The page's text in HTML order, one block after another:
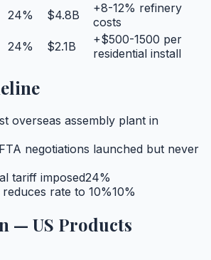
24% $4.8B
+8-12% refinery
costs
24% $2.1B
+$500-1500 per
residential install
overseas assembly plant in
negotiations launched but never
tariff imposed24%
rate to 10%10%
— US Products